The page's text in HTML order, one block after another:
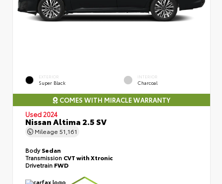
EXTERIOR
Super Black
INTERIOR
Charcoal
COMES WITH MIRACLE WARRANTY
Used 2024
Nissan Altima 2.5 SV
Mileage 51,161
BodySedan
Transmission CVT with Xtronic
Drivetrain FWD